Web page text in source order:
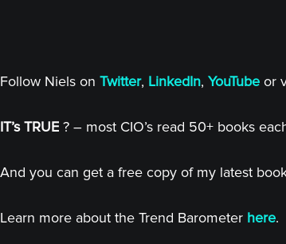
Follow Niels on Twitter, LinkedIn, YouTube or
IT’s TRUE ? – most CIO’s read 50+ books
And you can get a free copy of my latest
Learn more about the Trend Barometer here.